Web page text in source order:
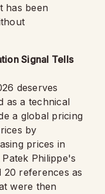
has been
Signal Tells
deserves
as a technical
a global pricing
by
prices in
Philippe's
20 references as
were then